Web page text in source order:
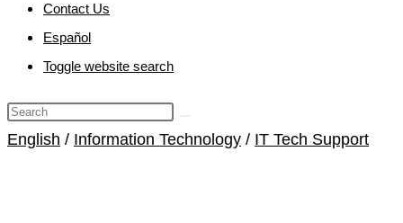
Contact Us
Español
Toggle website search
English / Information Technology / IT Tech Support